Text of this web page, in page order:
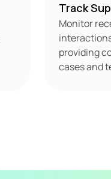
Track
Monitor
providing
cases and